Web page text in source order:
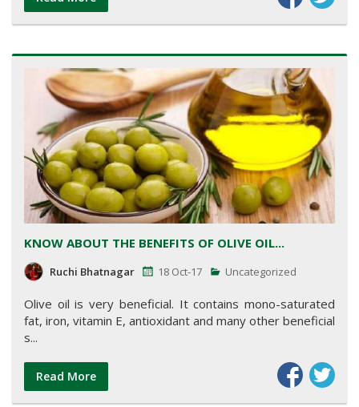
KNOW ABOUT THE BENEFITS OF OLIVE OIL...
Ruchi Bhatnagar 18 Oct-17 Uncategorized
Olive oil is very beneficial. It contains mono-saturated
fat, iron, vitamin E, antioxidant and many other beneficial
s...
Read More